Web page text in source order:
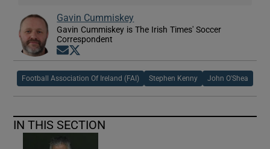
Gavin Cummiskey
Gavin Cummiskey is The Irish Times' Soccer
Correspondent
Opens in new window
Football Association Of Ireland (FAI) Stephen Kenny John O'Shea
IN THIS SECTION